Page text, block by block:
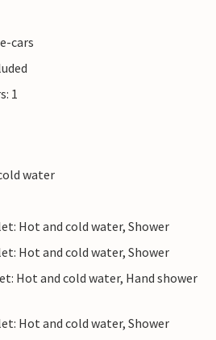
cars
1
water
Hot and cold water, Shower
Hot and cold water, Shower
Hot and cold water, Hand shower
Hot and cold water, Shower